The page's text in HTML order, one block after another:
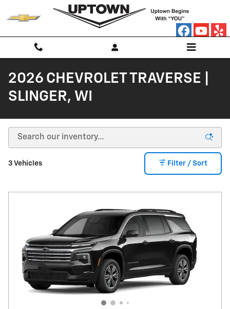
Skip to main content
2026 CHEVROLET TRAVERSE |
SLINGER, WI
3 Vehicles Filter / Sort